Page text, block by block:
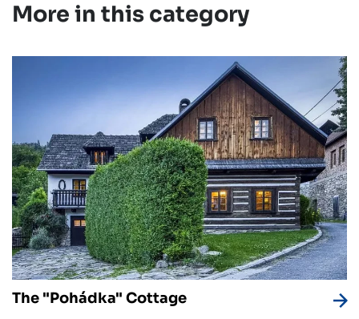
More in this category
The "Pohádka" Cottage